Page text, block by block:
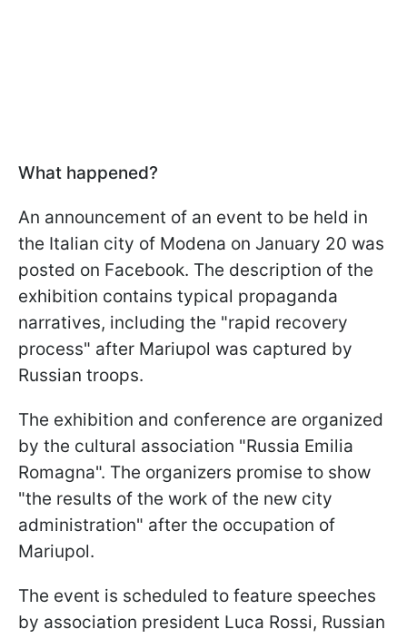
What happened?
An announcement of an event to be held in
the Italian city of Modena on January 20 was
posted on Facebook. The description of the
exhibition contains typical propaganda
narratives, including the "rapid recovery
process" after Mariupol was captured by
Russian troops.
The exhibition and conference are organized
by the cultural association "Russia Emilia
Romagna". The organizers promise to show
"the results of the work of the new city
administration" after the occupation of
Mariupol.
The event is scheduled to feature speeches
by association president Luca Rossi, Russian